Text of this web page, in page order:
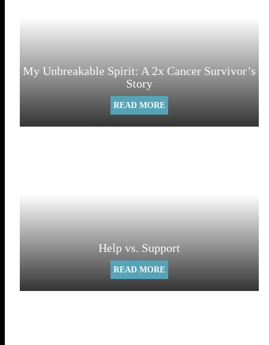
My Unbreakable Spirit: A 2x Cancer Survivor’s
Story
READ MORE
Help vs. Support
READ MORE